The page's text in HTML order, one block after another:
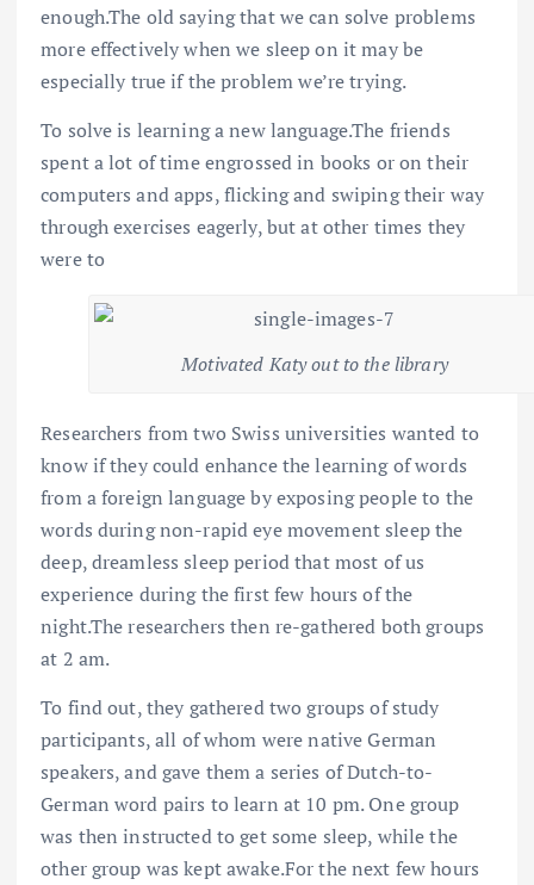
enough.The old saying that we can solve problems
more effectively when we sleep on it may be
especially true if the problem we’re trying.
To solve is learning a new language.The friends
spent a lot of time engrossed in books or on their
computers and apps, flicking and swiping their way
through exercises eagerly, but at other times they
were to
Motivated Katy out to the library
Researchers from two Swiss universities wanted to
know if they could enhance the learning of words
from a foreign language by exposing people to the
words during non-rapid eye movement sleep the
deep, dreamless sleep period that most of us
experience during the first few hours of the
night.The researchers then re-gathered both groups
at 2 am.
To find out, they gathered two groups of study
participants, all of whom were native German
speakers, and gave them a series of Dutch-to-
German word pairs to learn at 10 pm. One group
was then instructed to get some sleep, while the
other group was kept awake.For the next few hours